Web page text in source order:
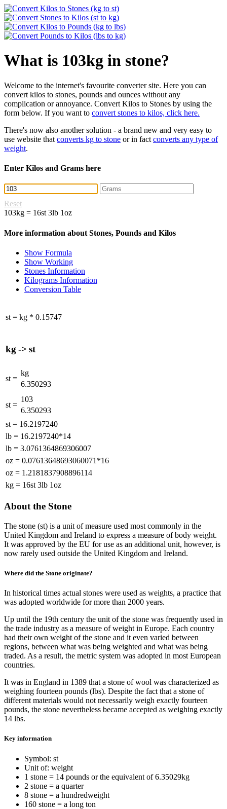
What is 103kg in stone?
Welcome to the internet's favourite converter site. Here you can
convert kilos to stones, pounds and ounces without any
complication or annoyance. Convert Kilos to Stones by using the
form below. If you want to convert stones to kilos, click here.
There's now also another solution - a brand new and very easy to
use website that converts kg to stone or in fact converts any type of
weight.
Enter Kilos and Grams here
Reset
103kg = 16st 3lb 1oz
More information about Stones, Pounds and Kilos
Show Formula
Show Working
Stones Information
Kilograms Information
Conversion Table
st = kg * 0.15747
kg -> st
st =
kg
6.350293
st =
103
6.350293
st = 16.2197240
lb = 16.2197240*14
lb = 3.0761364869306007
oz = 0.07613648693060071*16
oz = 1.2181837908896114
kg = 16st 3lb 1oz
About the Stone
The stone (st) is a unit of measure used most commonly in the
United Kingdom and Ireland to express a measure of body weight.
It was approved by the EU for use as an additional unit, however, is
now rarely used outside the United Kingdom and Ireland.
Where did the Stone originate?
In historical times actual stones were used as weights, a practice that
was adopted worldwide for more than 2000 years.
Up until the 19th century the unit of the stone was frequently used in
the trade industry as a measure of weight in Europe. Each country
had their own weight of the stone and it even varied between
regions, between what was being weighted and what was being
traded. As a result, the metric system was adopted in most European
countries.
It was in England in 1389 that a stone of wool was characterized as
weighing fourteen pounds (lbs). Despite the fact that a stone of
different materials would not necessarily weigh exactly fourteen
pounds, the stone nevertheless became accepted as weighing exactly
14 lbs.
Key information
Symbol: st
Unit of: weight
1 stone = 14 pounds or the equivalent of 6.35029kg
2 stone = a quarter
8 stone = a hundredweight
160 stone = a long ton